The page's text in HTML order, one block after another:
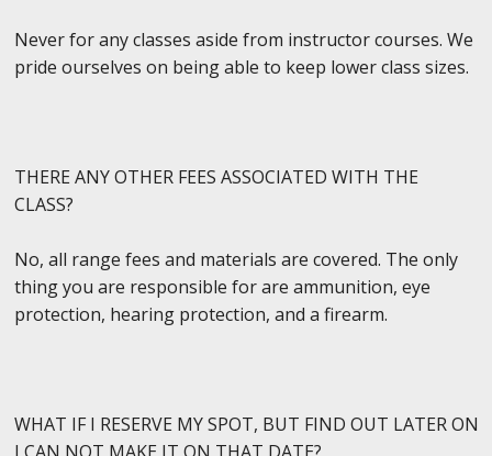
Never for any classes aside from instructor courses. We
pride ourselves on being able to keep lower class sizes.
THERE ANY OTHER FEES ASSOCIATED WITH THE
CLASS?
No, all range fees and materials are covered. The only
thing you are responsible for are ammunition, eye
protection, hearing protection, and a firearm.
WHAT IF I RESERVE MY SPOT, BUT FIND OUT LATER ON